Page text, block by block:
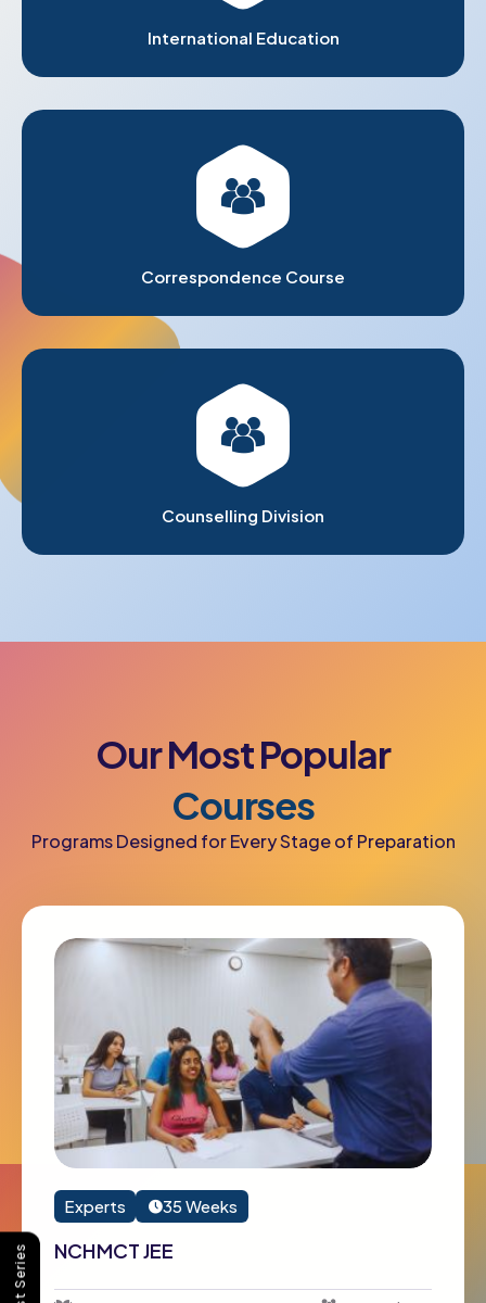
International Education
Correspondence Course
Counselling Division
OurMostPopular
Courses
Programs Designed for Every Stage of Preparation
Experts 35 Weeks
NCHMCT JEE